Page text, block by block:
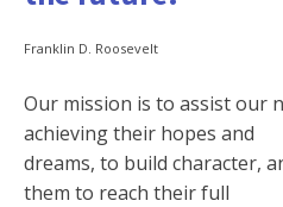
Franklin D. Roosevelt
Our mission is to assist our
achieving their hopes and
dreams, to build character,
them to reach their full